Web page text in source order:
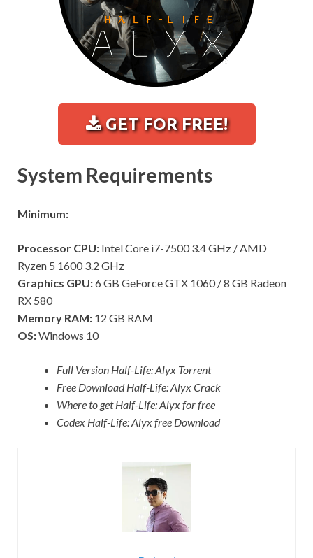
GET FOR FREE!
System Requirements
Minimum:
Processor CPU: Intel Core i7-7500 3.4 GHz / AMD
Ryzen 5 1600 3.2 GHz
Graphics GPU:6 GB GeForce GTX 1060 / 8 GB Radeon
RX 580
Memory RAM: 12 GB RAM
OS:Windows 10
Full Version Half-Life: Alyx Torrent
Free Download Half-Life: Alyx Crack
Where to get Half-Life: Alyx for free
Codex Half-Life: Alyx free Download